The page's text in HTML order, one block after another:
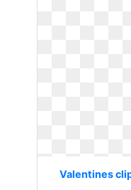
Valentines